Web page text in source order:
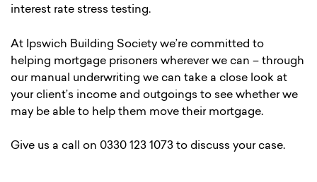
interest rate stress testing.
At Ipswich Building Society we’re committed to
helping mortgage prisoners wherever we can – through
our manual underwriting we can take a close look at
your client’s income and outgoings to see whether we
may be able to help them move their mortgage.
Give us a call on 0330 123 1073 to discuss your case.